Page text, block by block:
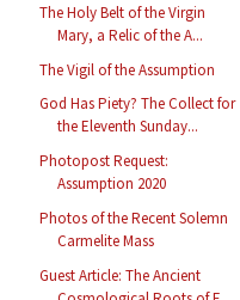
The Holy Belt of the Virgin
Mary, a Relic of the A...
The Vigil of the Assumption
God Has Piety? The Collect for
the Eleventh Sunday...
Photopost Request:
Assumption 2020
Photos of the Recent Solemn
Carmelite Mass
Guest Article: The Ancient